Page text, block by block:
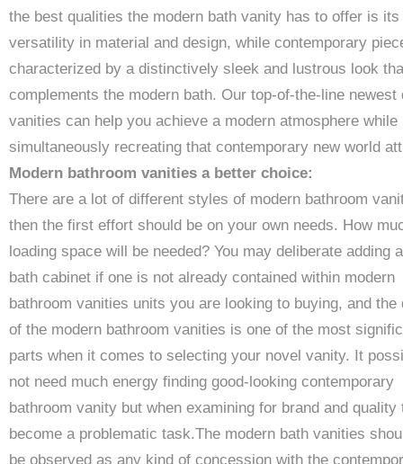
the best qualities the modern bath vanity has to offer is its
versatility in material and design, while contemporary
characterized by a distinctively sleek and lustrous look
complements the modern bath. Our top-of-the-line newest
vanities can help you achieve a modern atmosphere while
simultaneously recreating that contemporary new world
Modern bathroom vanities a better choice:
There are a lot of different styles of modern bathroom
then the first effort should be on your own needs. How
loading space will be needed? You may deliberate adding
bath cabinet if one is not already contained within modern
bathroom vanities units you are looking to buying, and the
of the modern bathroom vanities is one of the most
parts when it comes to selecting your novel vanity. It
not need much energy finding good-looking contemporary
bathroom vanity but when examining for brand and quality
become a problematic task.The modern bath vanities
be observed as any kind of concession with the